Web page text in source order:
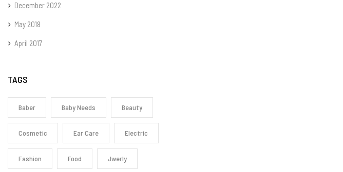
December 2022
May 2018
April 2017
TAGS
Baber Baby Needs Beauty
Cosmetic Ear Care Electric
Fashion Food Jwerly